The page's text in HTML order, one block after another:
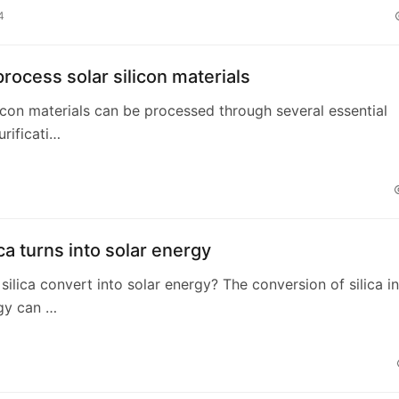
solar silicon materials
materials can be processed through several essential
turns into solar energy
convert into solar energy? The conversion of silica
can …